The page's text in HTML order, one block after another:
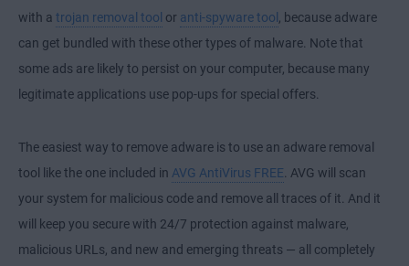
with a trojan removal tool or anti-spyware tool
, because adware
can get bundled with these other types of malware. Note that
some ads are likely to persist on your computer, because many
legitimate applications use pop-ups for special offers.
The easiest way to remove adware is to use an adware removal
tool like the one included in AVG AntiVirus FREE . AVG will scan
your system for malicious code and remove all traces of it. And it
will keep you secure with 24/7 protection against malware,
malicious URLs, and new and emerging threats — all completely